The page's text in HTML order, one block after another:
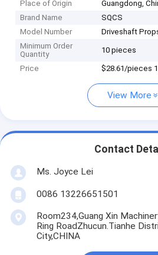
Place of Origin
Guangdong,
Brand Name
SQCS
Model Number
Driveshaft
Minimum Order
Quantity
10 pieces
Price $28.61/pieces
View More
Contact
Ms. Joyce Lei
0086 13226651501
Room234,Guang Xin
Ring RoadZhucun.Tianhe
City,CHINA